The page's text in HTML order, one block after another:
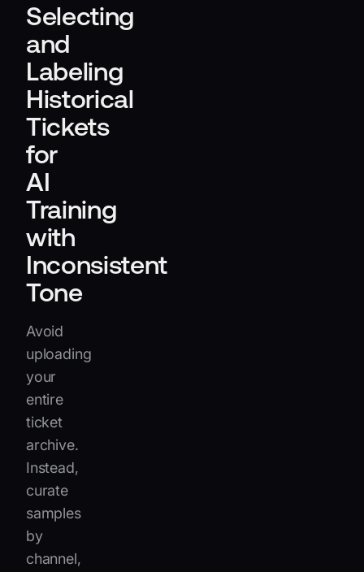
Selecting
and
Labeling
Historical
Tickets
for
AI
Training
with
Inconsistent
Tone
Avoid
uploading
your
entire
ticket
archive.
Instead,
curate
samples
by
channel,